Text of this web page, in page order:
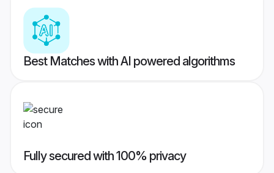
Best Matches with AI powered algorithms
Fully secured with 100% privacy